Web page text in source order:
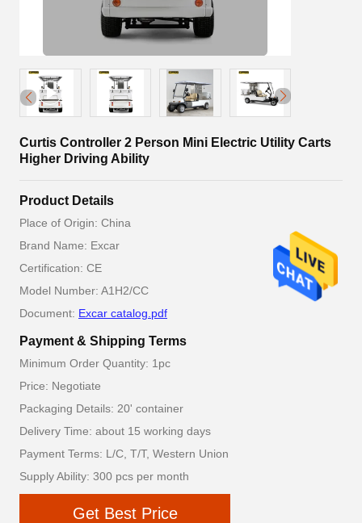
Curtis Controller 2 Person Mini Electric Utility Carts
Higher Driving Ability
Product Details
Place of Origin: China
Brand Name: Excar
Certification: CE
Model Number: A1H2/CC
Document: Excar catalog.pdf
Payment & Shipping Terms
Minimum Order Quantity: 1pc
Price: Negotiate
Packaging Details: 20' container
Delivery Time: about 15 working days
Payment Terms: L/C, T/T, Western Union
Supply Ability: 300 pcs per month
Get Best Price